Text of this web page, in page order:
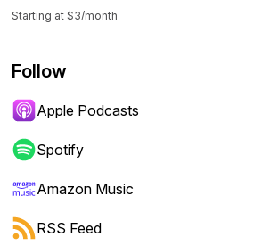
forward or backward.
Starting at $3/month
Follow
Apple Podcasts
Spotify
Amazon Music
RSS Feed